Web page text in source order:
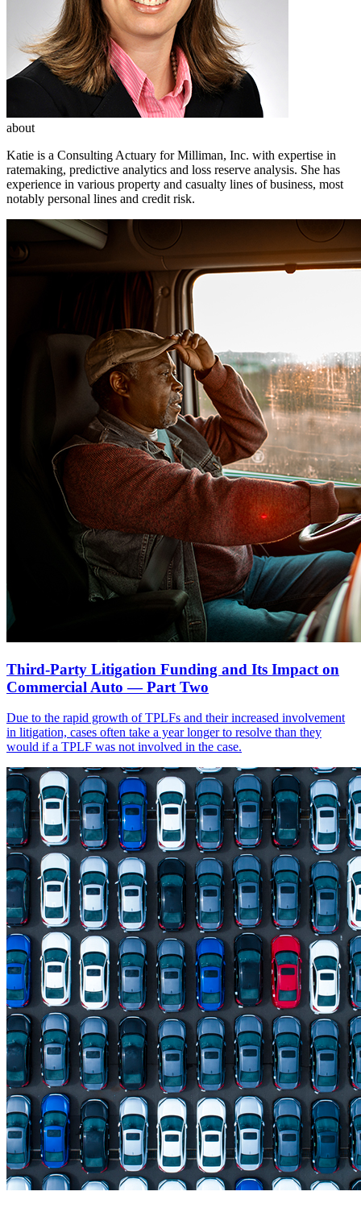
about
Katie is a Consulting Actuary for Milliman, Inc. with expertise in
ratemaking, predictive analytics and loss reserve analysis. She has
experience in various property and casualty lines of business, most
notably personal lines and credit risk.
Third-Party Litigation Funding and Its Impact on
Commercial Auto — Part Two
Due to the rapid growth of TPLFs and their increased involvement
in litigation, cases often take a year longer to resolve than they
would if a TPLF was not involved in the case.